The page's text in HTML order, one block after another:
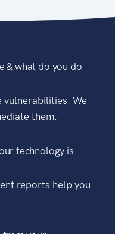
& what do you do
vulnerabilities. We
them.
technology is
reports help you